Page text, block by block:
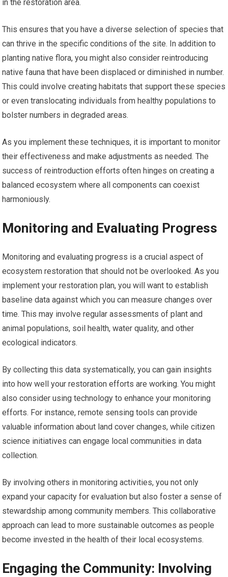
in the restoration area.
This ensures that you have a diverse selection of species that
can thrive in the specific conditions of the site. In addition to
planting native flora, you might also consider reintroducing
native fauna that have been displaced or diminished in number.
This could involve creating habitats that support these species
or even translocating individuals from healthy populations to
bolster numbers in degraded areas.
As you implement these techniques, it is important to monitor
their effectiveness and make adjustments as needed. The
success of reintroduction efforts often hinges on creating a
balanced ecosystem where all components can coexist
harmoniously.
Monitoring and Evaluating Progress
Monitoring and evaluating progress is a crucial aspect of
ecosystem restoration that should not be overlooked. As you
implement your restoration plan, you will want to establish
baseline data against which you can measure changes over
time. This may involve regular assessments of plant and
animal populations, soil health, water quality, and other
ecological indicators.
By collecting this data systematically, you can gain insights
into how well your restoration efforts are working. You might
also consider using technology to enhance your monitoring
efforts. For instance, remote sensing tools can provide
valuable information about land cover changes, while citizen
science initiatives can engage local communities in data
collection.
By involving others in monitoring activities, you not only
expand your capacity for evaluation but also foster a sense of
stewardship among community members. This collaborative
approach can lead to more sustainable outcomes as people
become invested in the health of their local ecosystems.
Engaging the Community: Involving